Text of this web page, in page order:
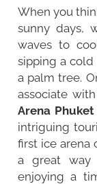
When you
sunny days,
waves to
sipping a
a palm tree.
associate
Arena Phuket
intriguing
first ice arena
a great way
enjoying a